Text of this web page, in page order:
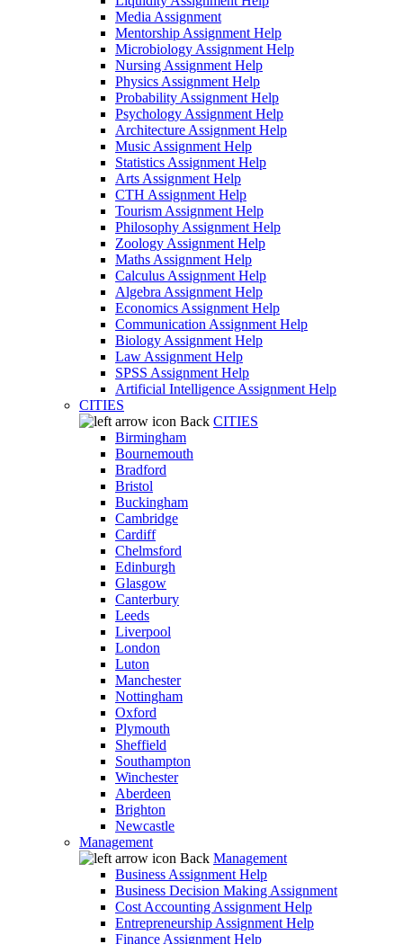
Media Assignment
Mentorship Assignment Help
Microbiology Assignment Help
Nursing Assignment Help
Physics Assignment Help
Probability Assignment Help
Psychology Assignment Help
Architecture Assignment Help
Music Assignment Help
Statistics Assignment Help
Arts Assignment Help
CTH Assignment Help
Tourism Assignment Help
Philosophy Assignment Help
Zoology Assignment Help
Maths Assignment Help
Calculus Assignment Help
Algebra Assignment Help
Economics Assignment Help
Communication Assignment Help
Biology Assignment Help
Law Assignment Help
SPSS Assignment Help
Artificial Intelligence Assignment Help
CITIES
Back CITIES
Birmingham
Bournemouth
Bradford
Bristol
Buckingham
Cambridge
Cardiff
Chelmsford
Edinburgh
Glasgow
Canterbury
Leeds
Liverpool
London
Luton
Manchester
Nottingham
Oxford
Plymouth
Sheffield
Southampton
Winchester
Aberdeen
Brighton
Newcastle
Management
Back Management
Business Assignment Help
Business Decision Making Assignment
Cost Accounting Assignment Help
Entrepreneurship Assignment Help
Finance Assignment Help